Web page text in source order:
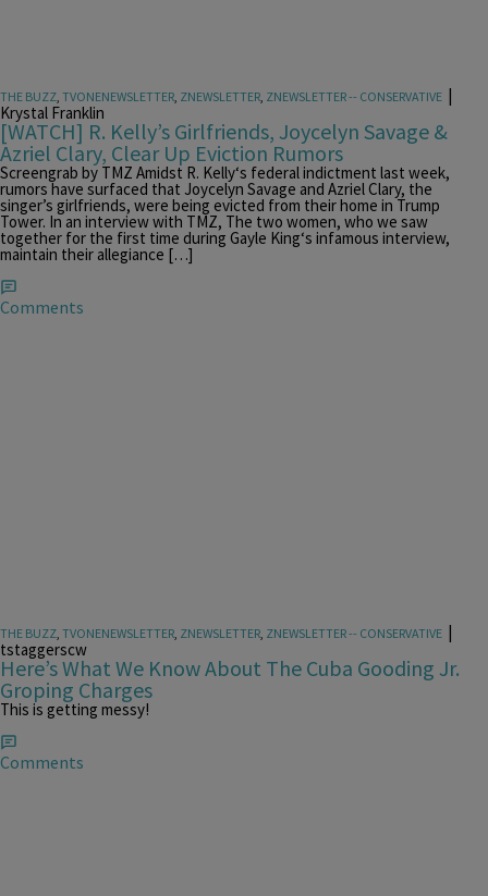
THE BUZZ, TVONENEWSLETTER, ZNEWSLETTER, ZNEWSLETTER -- CONSERVATIVE |
Krystal Franklin
[WATCH] R. Kelly’s Girlfriends, Joycelyn Savage &
Azriel Clary, Clear Up Eviction Rumors
Screengrab by TMZ Amidst R. Kelly‘s federal indictment last week,
rumors have surfaced that Joycelyn Savage and Azriel Clary, the
singer’s girlfriends, were being evicted from their home in Trump
Tower. In an interview with TMZ, The two women, who we saw
together for the first time during Gayle King‘s infamous interview,
maintain their allegiance […]
Comments
THE BUZZ, TVONENEWSLETTER, ZNEWSLETTER, ZNEWSLETTER -- CONSERVATIVE |
tstaggerscw
Here’s What We Know About The Cuba Gooding Jr.
Groping Charges
This is getting messy!
Comments